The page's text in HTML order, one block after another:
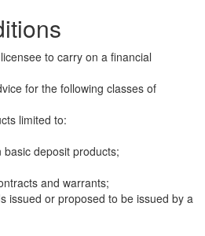
to carry on a financial
for the following classes of
limited to:
deposit products;
and warrants;
issued or proposed to be issued by a